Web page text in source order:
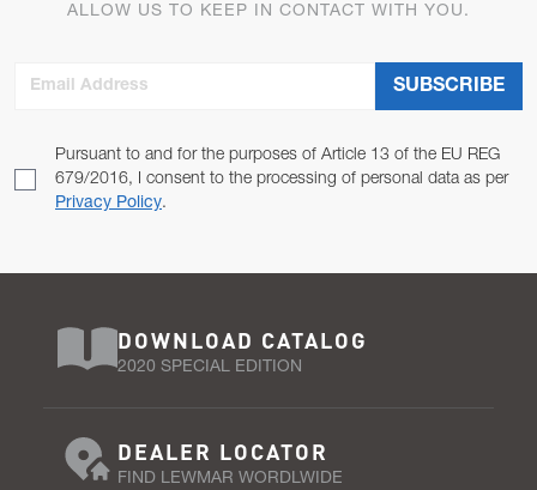
ALLOW US TO KEEP IN CONTACT WITH YOU.
Pursuant to and for the purposes of Article 13 of the EU REG
679/2016, I consent to the processing of personal data as per
Privacy Policy.
SUBSCRIBE
DOWNLOAD CATALOG
2020 SPECIAL EDITION
DEALER LOCATOR
FIND LEWMAR WORDLWIDE